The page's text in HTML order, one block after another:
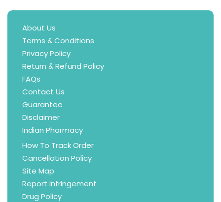
About Us
Terms & Conditions
Privacy Policy
Return & Refund Policy
FAQs
Contact Us
Guarantee
Disclaimer
Indian Pharmacy
How To Track Order
Cancellation Policy
Site Map
Report Infringement
Drug Policy